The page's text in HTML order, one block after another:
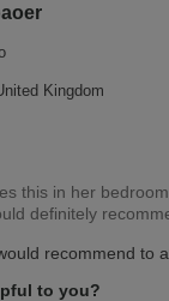
Kingdom
this in her
definitely
recommend to
to you?